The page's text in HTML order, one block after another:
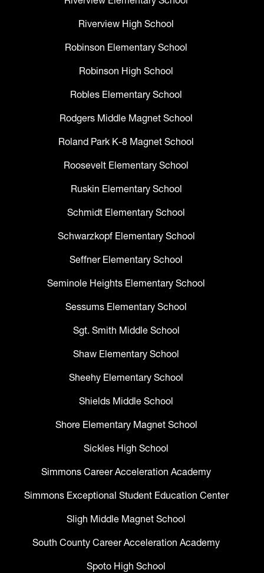
Riverview High School
Robinson Elementary School
Robinson High School
Robles Elementary School
Rodgers Middle Magnet School
Roland Park K-8 Magnet School
Roosevelt Elementary School
Ruskin Elementary School
Schmidt Elementary School
Schwarzkopf Elementary School
Seffner Elementary School
Seminole Heights Elementary School
Sessums Elementary School
Sgt. Smith Middle School
Shaw Elementary School
Sheehy Elementary School
Shields Middle School
Shore Elementary Magnet School
Sickles High School
Simmons Career Acceleration Academy
Simmons Exceptional Student Education Center
Sligh Middle Magnet School
South County Career Acceleration Academy
Spoto High School